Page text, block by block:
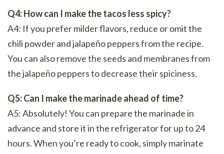
Q4: How can I make the tacos less spicy?
A4: If you prefer milder flavors, reduce or omit the
chili powder and jalapeño peppers from the recipe.
You can also remove the seeds and membranes from
the jalapeño peppers to decrease their spiciness.
Q5: Can I make the marinade ahead of time?
A5: Absolutely! You can prepare the marinade in
advance and store it in the refrigerator for up to 24
hours. When you’re ready to cook, simply marinate